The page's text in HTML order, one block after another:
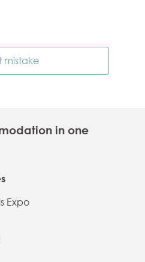
mistake
in one
Expo